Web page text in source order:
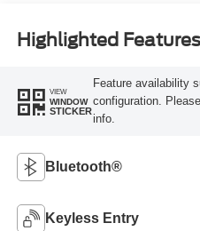
Highlighted Features
VIEW
WINDOW
STICKER
Feature availability
configuration.
info.
Bluetooth®
Keyless Entry